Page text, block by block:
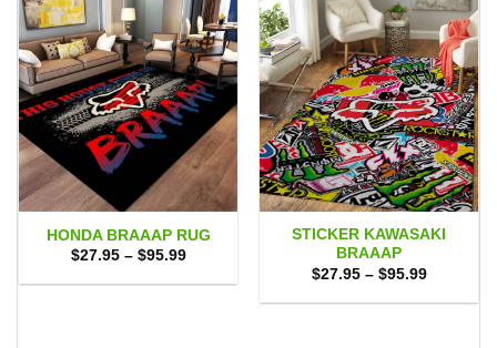
HONDA BRAAAP RUG
$27.95 – $95.99Price
$27.95
STICKER KAWASAKI
BRAAAP
$27.95 – $95.99Price
$27.95